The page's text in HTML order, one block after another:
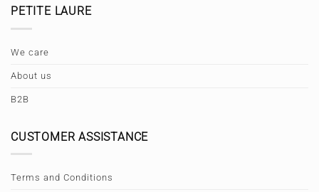
PETITE LAURE
We care
About us
B2B
CUSTOMER ASSISTANCE
Terms and Conditions